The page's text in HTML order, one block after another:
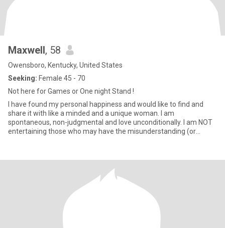
Maxwell, 58
Owensboro, Kentucky, United States
Seeking: Female 45 - 70
Not here for Games or One night Stand !
I have found my personal happiness and would like to find and
share it with like a minded and a unique woman. I am
spontaneous, non-judgmental and love unconditionally. I am NOT
entertaining those who may have the misunderstanding (or